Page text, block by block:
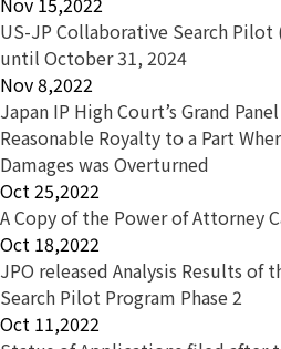
US-JP Collaborative Search
until October 31, 2024
Nov 8,2022
Japan IP High Court’s Grand
Reasonable Royalty to a Part
Damages was Overturned
Oct 25,2022
A Copy of the Power of Attorney
Oct 18,2022
JPO released Analysis Results of
Search Pilot Program Phase 2
Oct 11,2022